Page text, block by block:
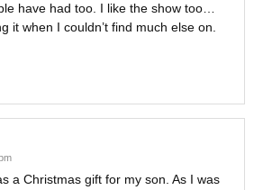
have had too. I like the show too…
it when I couldn’t find much else on.
a Christmas gift for my son. As I was